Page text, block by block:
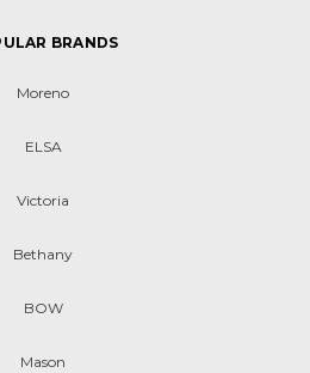
BRANDS
Moreno
ELSA
Victoria
Bethany
BOW
Mason